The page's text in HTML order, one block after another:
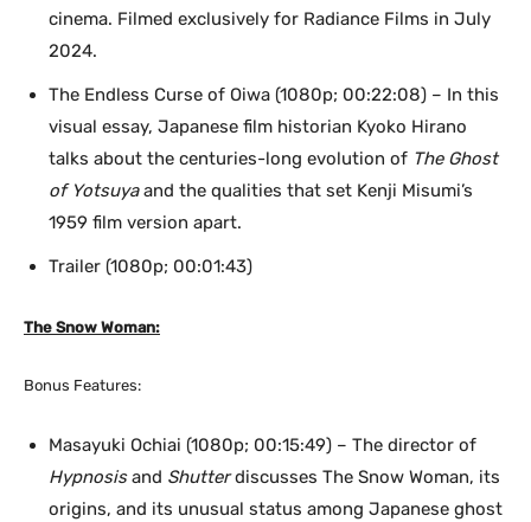
cinema. Filmed exclusively for Radiance Films in July
2024.
The Endless Curse of Oiwa (1080p; 00:22:08) – In this
visual essay, Japanese film historian Kyoko Hirano
talks about the centuries-long evolution of The Ghost
of Yotsuyaand the qualities that set Kenji Misumi’s
1959 film version apart.
Trailer (1080p; 00:01:43)
The Snow Woman:
Bonus Features:
Masayuki Ochiai (1080p; 00:15:49) – The director of
Hypnosisand Shutterdiscusses The Snow Woman, its
origins, and its unusual status among Japanese ghost